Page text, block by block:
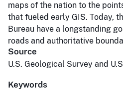
maps of the nation to the
that fueled early GIS. Today,
Bureau have a longstanding
roads and authoritative
Source
U.S. Geological Survey and
Keywords